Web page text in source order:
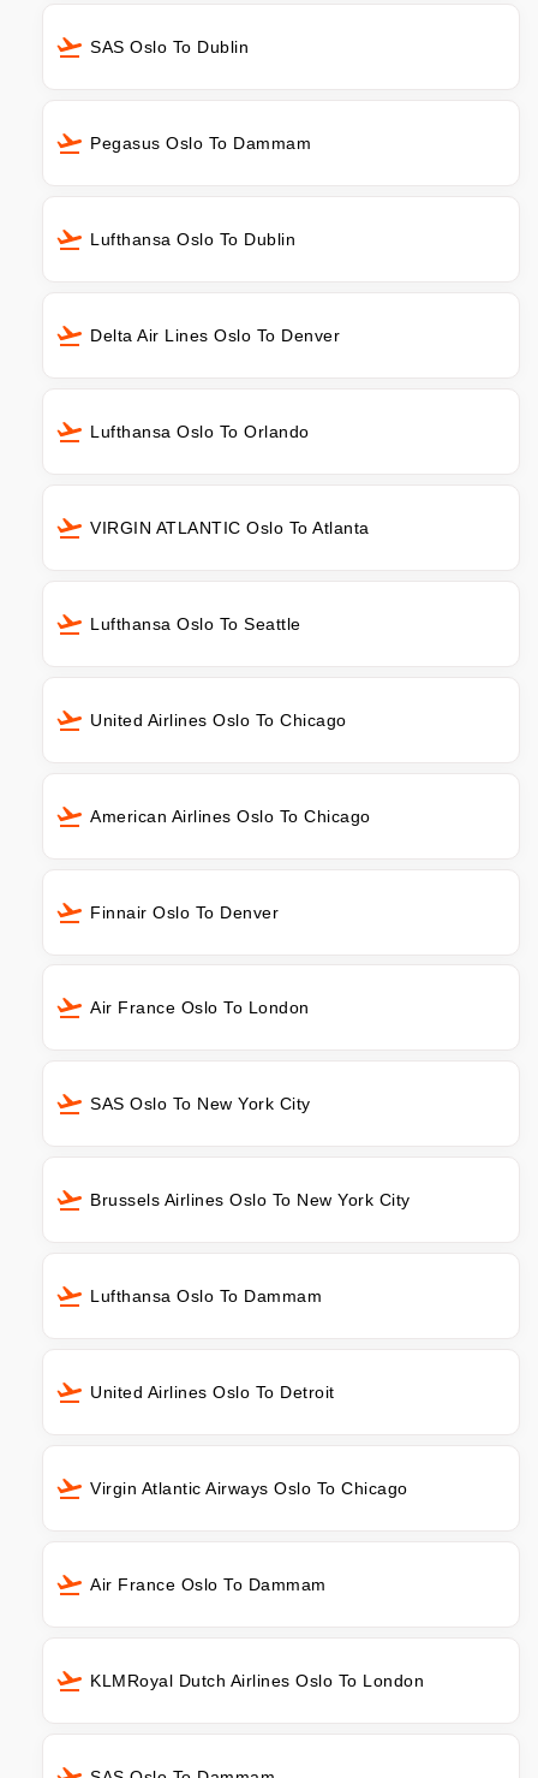
SAS Oslo To Dublin
Pegasus Oslo To Dammam
Lufthansa Oslo To Dublin
Delta Air Lines Oslo To Denver
Lufthansa Oslo To Orlando
VIRGIN ATLANTIC Oslo To Atlanta
Lufthansa Oslo To Seattle
United Airlines Oslo To Chicago
American Airlines Oslo To Chicago
Finnair Oslo To Denver
Air France Oslo To London
SAS Oslo To New York City
Brussels Airlines Oslo To New York City
Lufthansa Oslo To Dammam
United Airlines Oslo To Detroit
Virgin Atlantic Airways Oslo To Chicago
Air France Oslo To Dammam
KLMRoyal Dutch Airlines Oslo To London